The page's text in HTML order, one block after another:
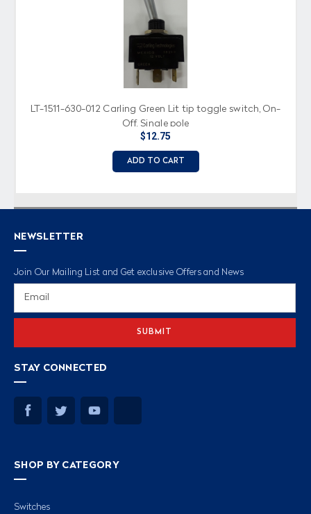
LT-1511-630-012 Carling Green Lit tip toggle switch, On-
Off, Single pole
$12.75
ADD TO CART
NEWSLETTER
Join Our Mailing List and Get exclusive Offers and News
STAY CONNECTED
SHOP BY CATEGORY
Switches